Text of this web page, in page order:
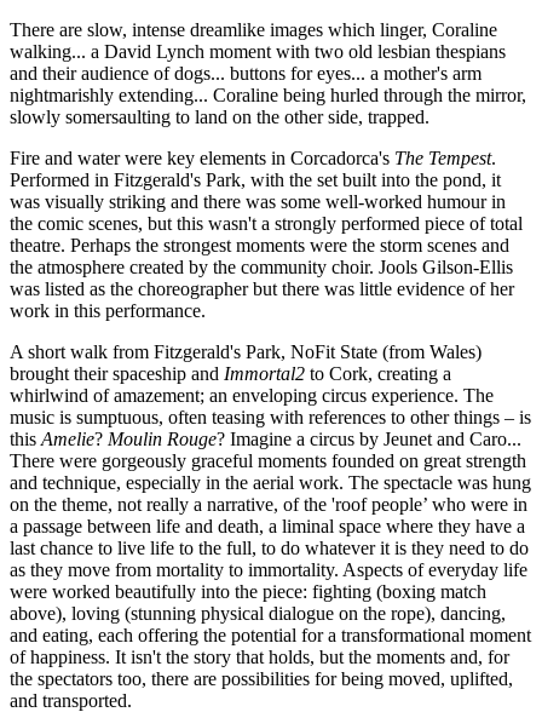
There are slow, intense dreamlike images which linger, Coraline
walking... a David Lynch moment with two old lesbian thespians
and their audience of dogs... buttons for eyes... a mother's arm
nightmarishly extending... Coraline being hurled through the mirror,
slowly somersaulting to land on the other side, trapped.
Fire and water were key elements in Corcadorca's The Tempest.
Performed in Fitzgerald's Park, with the set built into the pond, it
was visually striking and there was some well-worked humour in
the comic scenes, but this wasn't a strongly performed piece of total
theatre. Perhaps the strongest moments were the storm scenes and
the atmosphere created by the community choir. Jools Gilson-Ellis
was listed as the choreographer but there was little evidence of her
work in this performance.
A short walk from Fitzgerald's Park, NoFit State (from Wales)
brought their spaceship and Immortal2 to Cork, creating a
whirlwind of amazement; an enveloping circus experience. The
music is sumptuous, often teasing with references to other things – is
this Amelie? Moulin Rouge? Imagine a circus by Jeunet and Caro...
There were gorgeously graceful moments founded on great strength
and technique, especially in the aerial work. The spectacle was hung
on the theme, not really a narrative, of the 'roof people’ who were in
a passage between life and death, a liminal space where they have a
last chance to live life to the full, to do whatever it is they need to do
as they move from mortality to immortality. Aspects of everyday life
were worked beautifully into the piece: fighting (boxing match
above), loving (stunning physical dialogue on the rope), dancing,
and eating, each offering the potential for a transformational moment
of happiness. It isn't the story that holds, but the moments and, for
the spectators too, there are possibilities for being moved, uplifted,
and transported.